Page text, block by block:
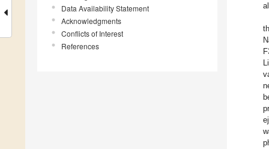
Data Availability Statement
Acknowledgments
Conflicts of Interest
References